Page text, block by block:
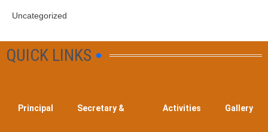
Uncategorized
QUICK LINKS
Principal Secretary & Activities Gallery